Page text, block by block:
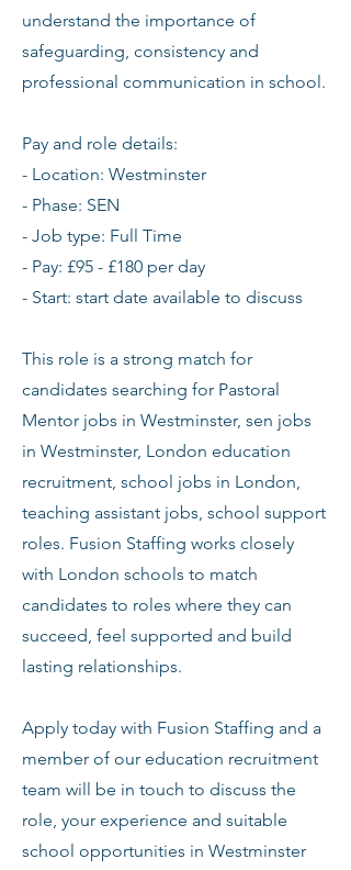
understand the importance of
safeguarding, consistency and
professional communication in school.
Pay and role details:
- Location: Westminster
- Phase: SEN
- Job type: Full Time
- Pay: £95 - £180 per day
- Start: start date available to discuss
This role is a strong match for
candidates searching for Pastoral
Mentor jobs in Westminster, sen jobs
in Westminster, London education
recruitment, school jobs in London,
teaching assistant jobs, school support
roles. Fusion Staffing works closely
with London schools to match
candidates to roles where they can
succeed, feel supported and build
lasting relationships.
Apply today with Fusion Staffing and a
member of our education recruitment
team will be in touch to discuss the
role, your experience and suitable
school opportunities in Westminster